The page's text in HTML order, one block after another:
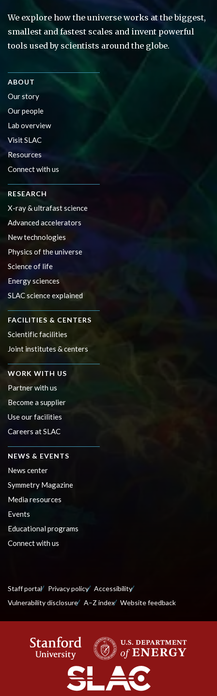
We explore how the universe works at the biggest,
smallest and fastest scales and invent powerful
tools used by scientists around the globe.
ABOUT
Our story
Our people
Lab overview
Visit SLAC
Resources
Connect with us
RESEARCH
X-ray & ultrafast science
Advanced accelerators
New technologies
Physics of the universe
Science of life
Energy sciences
SLAC science explained
FACILITIES & CENTERS
Scientific facilities
Joint institutes & centers
WORK WITH US
Partner with us
Become a supplier
Use our facilities
Careers at SLAC
NEWS & EVENTS
News center
Symmetry Magazine
Media resources
Events
Educational programs
Connect with us
Staff portal Privacy policy
Accessibility
Vulnerability disclosure
A–Z index Website feedback